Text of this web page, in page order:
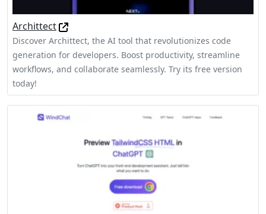
Archittect
Discover Archittect, the AI tool that revolutionizes code
generation for developers. Boost productivity, streamline
workflows, and collaborate seamlessly. Try its free version
today!